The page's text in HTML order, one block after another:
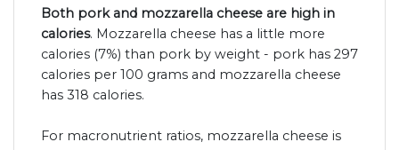
Both pork and mozzarella cheese are high in
calories. Mozzarella cheese has a little more
calories (7%) than pork by weight - pork has 297
calories per 100 grams and mozzarella cheese
has 318 calories.
For macronutrient ratios, mozzarella cheese is